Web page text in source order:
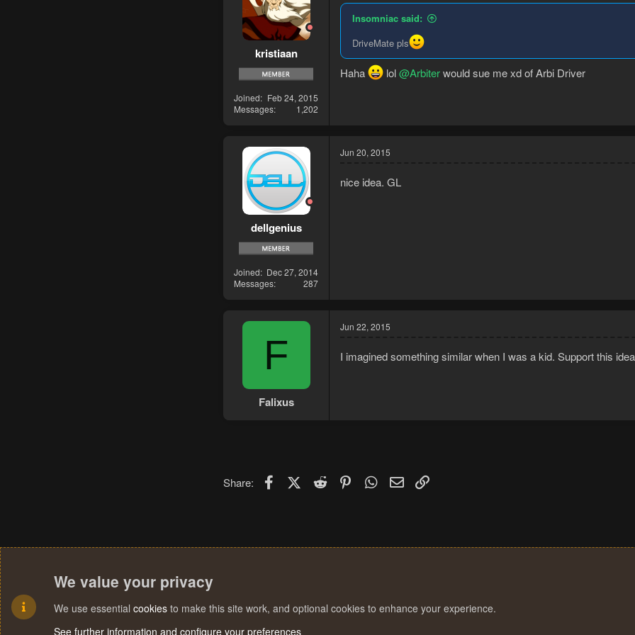
kristiaan
Joined
Feb 24, 2015
Messages
1,202
Insomniac said:
DriveMate pls
Haha lol@Arbiterwould sue me xd of Arbi Driver
dellgenius
Joined
Dec 27, 2014
Messages
287
Jun 20, 2015
nice idea. GL
F
Falixus
Jun 22, 2015
I imagined something similar when I was a kid. Support this
Share: FacebookX (Twitter)
Reddit PinterestWhatsApp
Email
We value your privacy
We use essential cookies to make this site work, and optional cookies to enhance your experience.
See further information and configure your preferences